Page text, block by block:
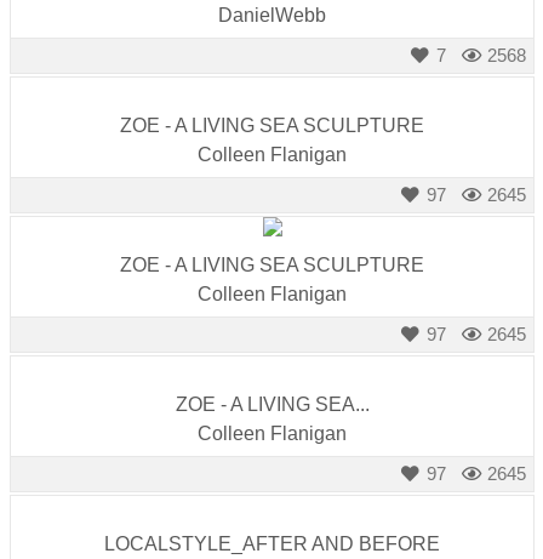
DanielWebb
2568
7
ZOE - A LIVING SEA SCULPTURE
Colleen Flanigan
2645
97
ZOE - A LIVING SEA SCULPTURE
Colleen Flanigan
2645
97
ZOE - A LIVING SEA...
Colleen Flanigan
2645
97
LOCALSTYLE_AFTER AND BEFORE